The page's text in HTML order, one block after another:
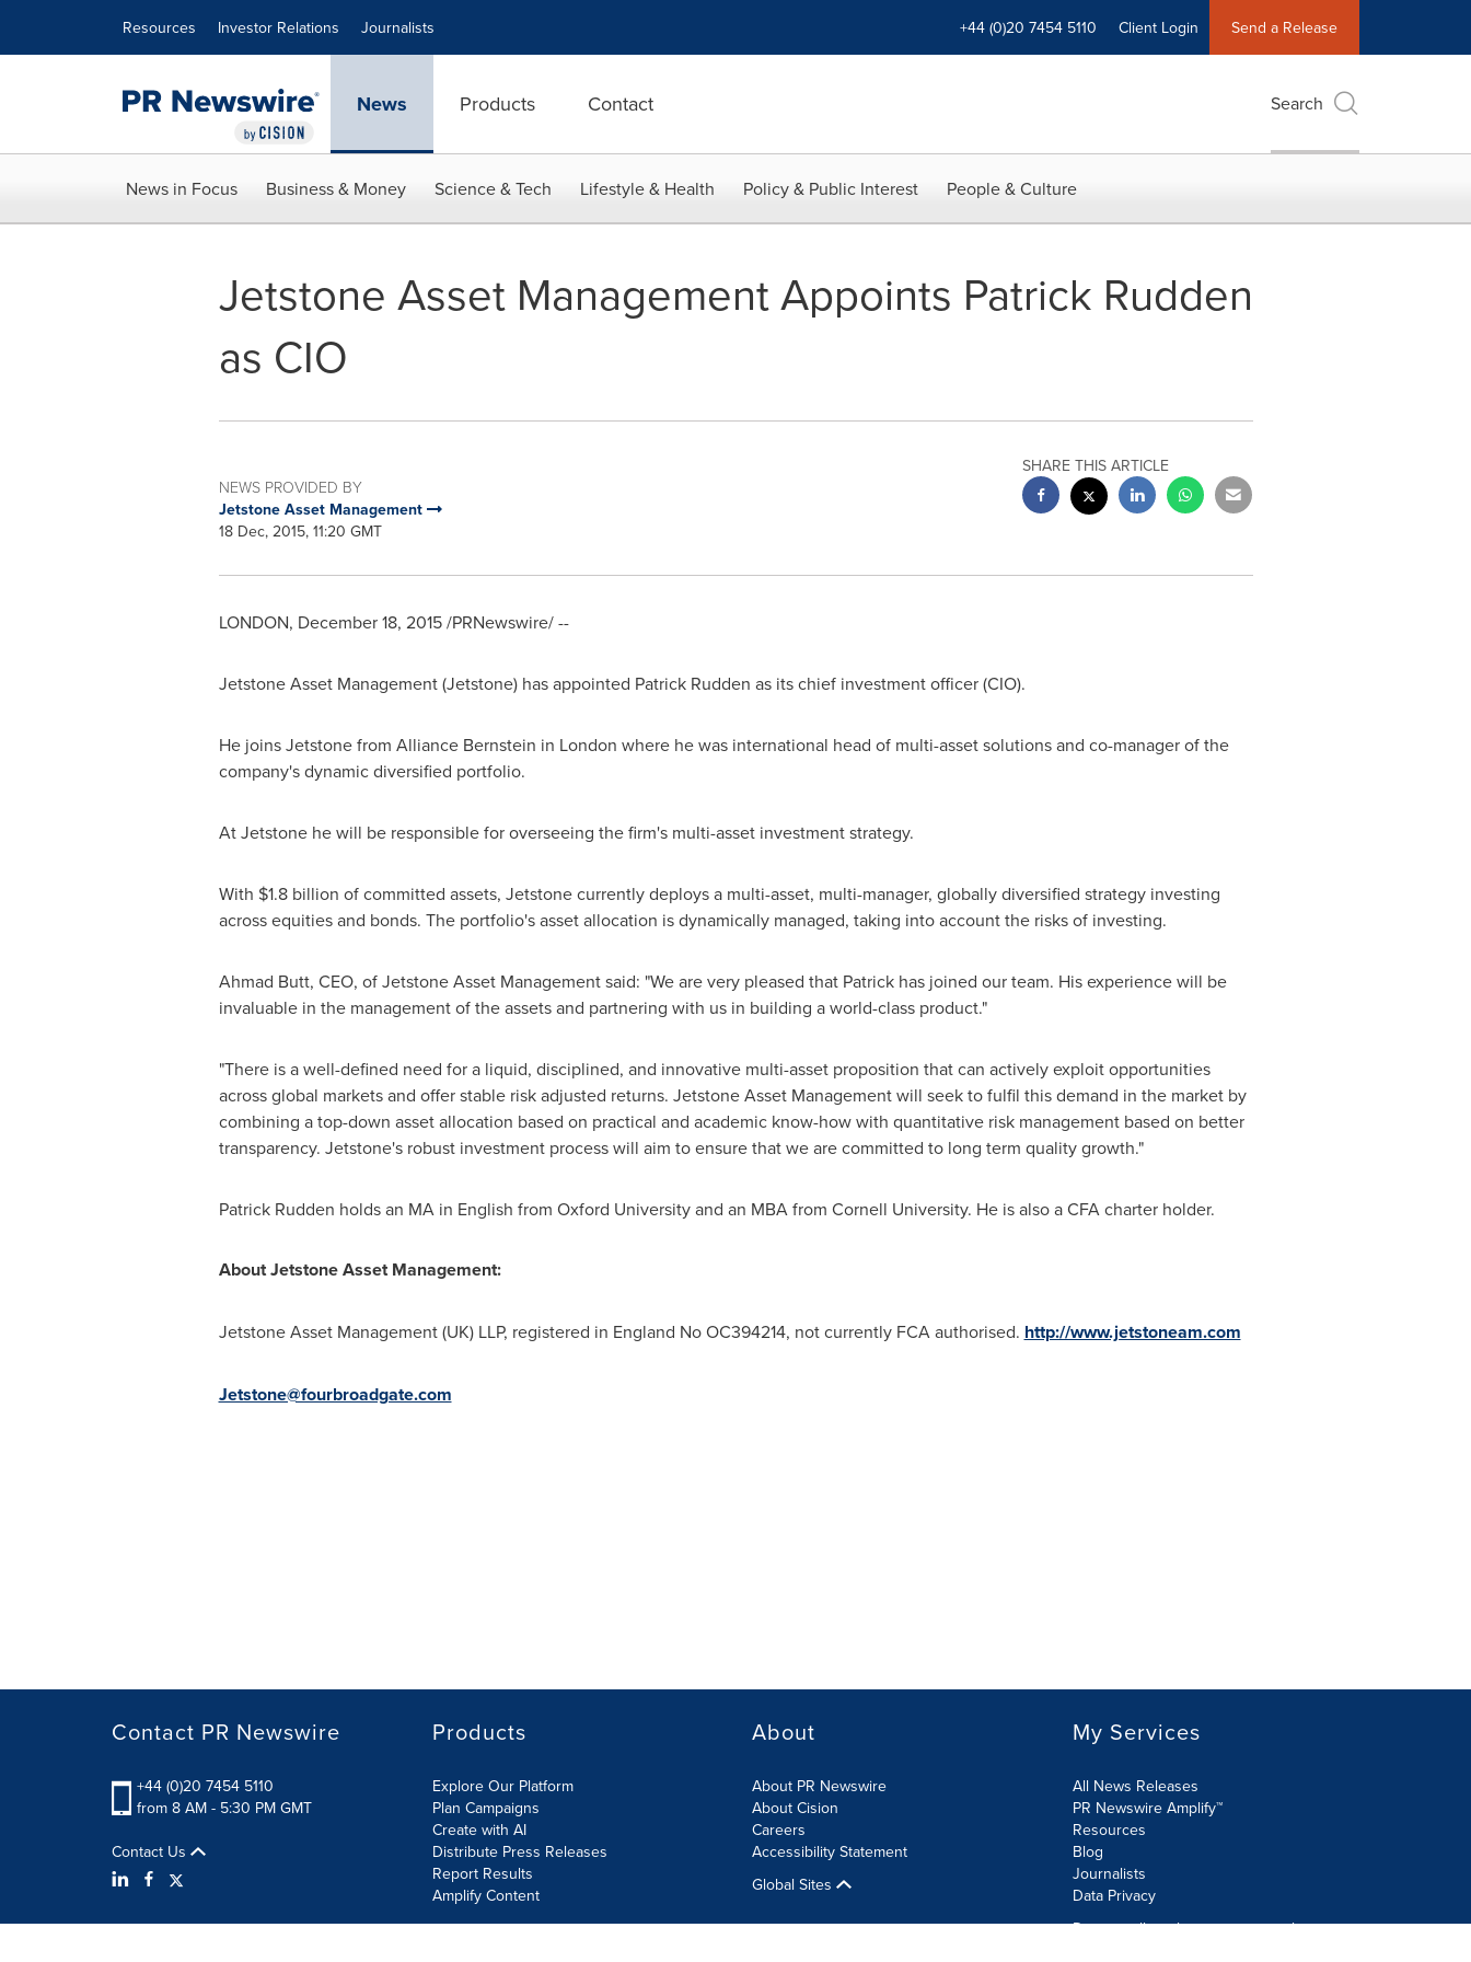
Resources Investor Relations Journalists +44 (0)20 7454 5110 Client Login Send a Release
News Products Contact Search
News in Focus Business & Money Science & Tech Lifestyle & Health Policy & Public Interest People & Culture
Jetstone Asset Management Appoints Patrick Rudden
as CIO
NEWS PROVIDED BY
Jetstone Asset Management
18 Dec, 2015, 11:20 GMT
SHARE THIS ARTICLE
LONDON, December 18, 2015/PRNewswire/ --
Jetstone Asset Management (Jetstone) has appointed Patrick Rudden as its chief investment officer (CIO).
He joins Jetstone from Alliance Bernstein in London where he was international head of multi-asset solutions and co-manager of the
company's dynamic diversified portfolio.
At Jetstone he will be responsible for overseeing the firm's multi-asset investment strategy.
With $1.8 billion of committed assets, Jetstone currently deploys a multi-asset, multi-manager, globally diversified strategy investing
across equities and bonds. The portfolio's asset allocation is dynamically managed, taking into account the risks of investing.
Ahmad Butt, CEO, of Jetstone Asset Management said: "We are very pleased that Patrick has joined our team. His experience will be
invaluable in the management of the assets and partnering with us in building a world-class product."
"There is a well-defined need for a liquid, disciplined, and innovative multi-asset proposition that can actively exploit opportunities
across global markets and offer stable risk adjusted returns. Jetstone Asset Management will seek to fulfil this demand in the market by
combining a top-down asset allocation based on practical and academic know-how with quantitative risk management based on better
transparency. Jetstone's robust investment process will aim to ensure that we are committed to long term quality growth."
Patrick Rudden holds an MA in English from Oxford Universityand an MBA from Cornell University. He is also a CFA charter holder.
About Jetstone Asset Management:
Jetstone Asset Management (UK) LLP, registered in England No OC394214, not currently FCA authorised. http://www.jetstoneam.com
Jetstone@fourbroadgate.com
Contact PR Newswire
+44 (0)20 7454 5110
from 8 AM - 5:30 PM GMT
Contact Us
Products
Explore Our Platform
Plan Campaigns
Create with AI
Distribute Press Releases
Report Results
Amplify Content
About
About PR Newswire
About Cision
Careers
Accessibility Statement
Global Sites
My Services
All News Releases
PR Newswire Amplify™
Resources
Blog
Journalists
Data Privacy
Do not sell or share my personal